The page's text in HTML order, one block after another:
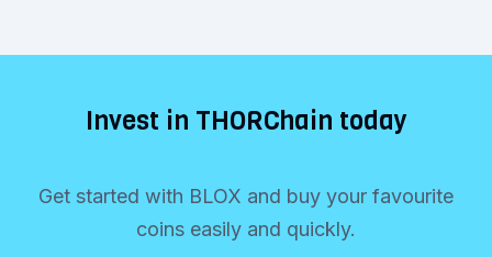
Invest in THORChain today
Get started with BLOX and buy your favourite
coins easily and quickly.